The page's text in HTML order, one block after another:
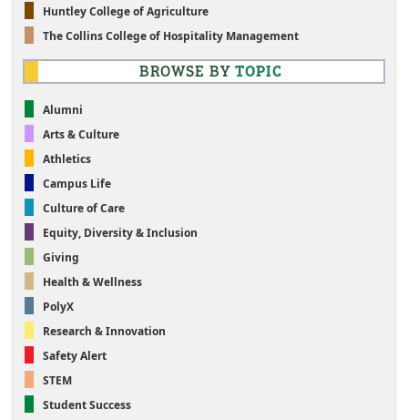
Huntley College of Agriculture
The Collins College of Hospitality Management
BROWSE BY TOPIC
Alumni
Arts & Culture
Athletics
Campus Life
Culture of Care
Equity, Diversity & Inclusion
Giving
Health & Wellness
PolyX
Research & Innovation
Safety Alert
STEM
Student Success